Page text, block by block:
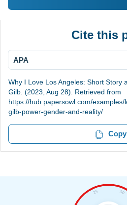
Cite this
APA
Why I Love Los Angeles: Short Story
Gilb. (2023, Aug 28). Retrieved from
https://hub.papersowl.com/
gilb-power-gender-and-reality/
Copy